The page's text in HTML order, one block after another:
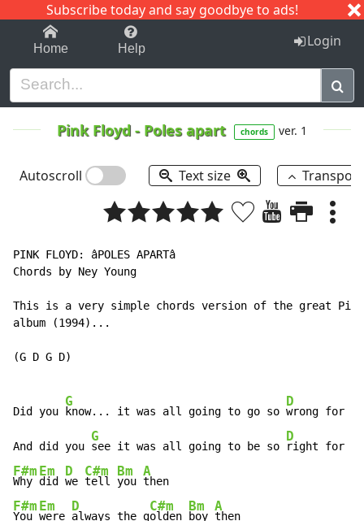
Subscribe today and say goodbye to ads!
1-9 C I J
Home Help Login
Pink Floyd - Poles apart chords ver. 1
Autoscroll Text size
PINK FLOYD: âPOLES APARTâ
Chords by Ney Young
This is a very simple chords version of the great
album (1994)...
(G D G D)
Did you
G
know... it was all going to go so
D
wrong for
And did you
G
see it was all going to be so
D
F#m
Why
Em
did
D
we
C#m
tell
Bm
you
A
F#m
You
Em
were
D
always the g
C#m
olden
Bm
boy
A